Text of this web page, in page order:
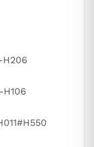
H206